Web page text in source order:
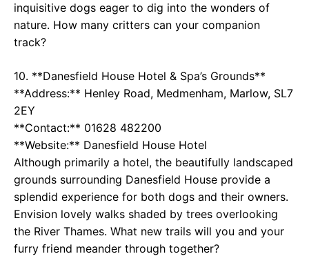
inquisitive dogs eager to dig into the wonders of
nature. How many critters can your companion
track?
10. **Danesfield House Hotel & Spa’s Grounds**
**Address:** Henley Road, Medmenham, Marlow, SL7
2EY
**Contact:** 01628 482200
**Website:** Danesfield House Hotel
Although primarily a hotel, the beautifully landscaped
grounds surrounding Danesfield House provide a
splendid experience for both dogs and their owners.
Envision lovely walks shaded by trees overlooking
the River Thames. What new trails will you and your
furry friend meander through together?